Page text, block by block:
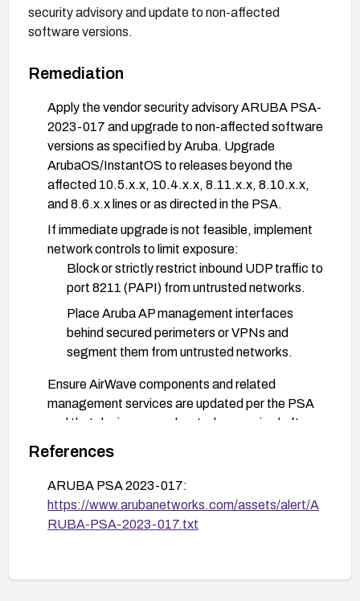
security advisory and update to non-affected
software versions.
Remediation
Apply the vendor security advisory ARUBA PSA-
2023-017 and upgrade to non-affected software
versions as specified by Aruba. Upgrade
ArubaOS/InstantOS to releases beyond the
affected 10.5.x.x, 10.4.x.x, 8.11.x.x, 8.10.x.x,
and 8.6.x.x lines or as directed in the PSA.
If immediate upgrade is not feasible, implement
network controls to limit exposure:
Block or strictly restrict inbound UDP traffic to
port 8211 (PAPI) from untrusted networks.
Place Aruba AP management interfaces
behind secured perimeters or VPNs and
segment them from untrusted networks.
Ensure AirWave components and related
management services are updated per the PSA
and that devices are rebooted as required after
patch application.
verifying the absence of the vulnerability, and
monitoring for exploitation attempts (e.g.,
anomalous UDP traffic on port 8211).
References
ARUBA PSA 2023-017:
https://www.arubanetworks.com/assets/alert/A
RUBA-PSA-2023-017.txt